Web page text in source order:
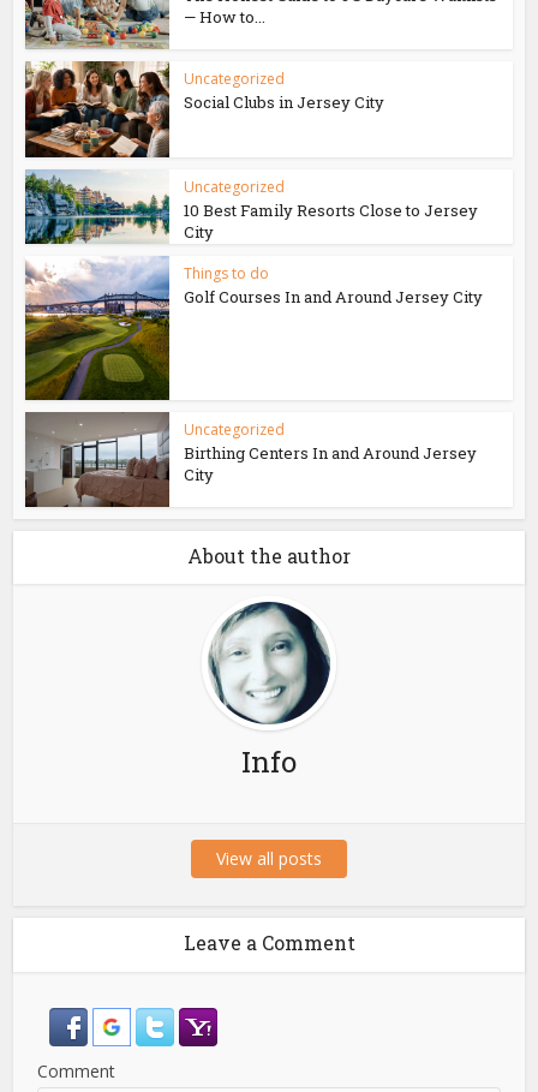
— How to...
Uncategorized
Social Clubs in Jersey City
Uncategorized
10 Best Family Resorts Close to Jersey
City
Things to do
Golf Courses In and Around Jersey City
Uncategorized
Birthing Centers In and Around Jersey
City
About the author
Info
View all posts
Leave a Comment
Comment